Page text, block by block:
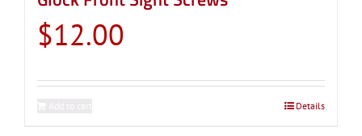
$12.00
Details